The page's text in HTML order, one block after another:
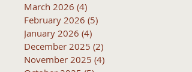
March 2026 (4)
February 2026 (5)
January 2026 (4)
December 2025 (2)
November 2025 (4)